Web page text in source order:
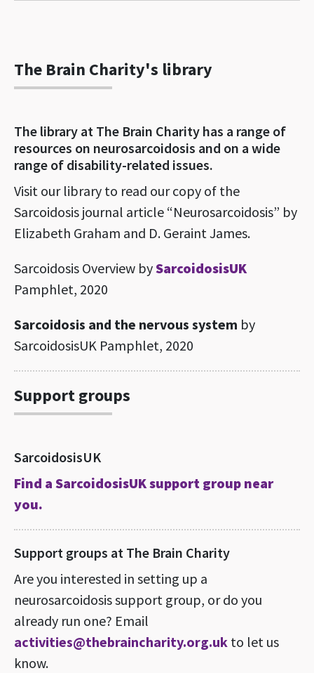
The Brain Charity's library
The library at The Brain Charity has a range of
resources on neurosarcoidosis and on a wide
range of disability-related issues.
Visit our library to read our copy of the
Sarcoidosis journal article “Neurosarcoidosis” by
Elizabeth Graham and D. Geraint James.
Sarcoidosis Overview bySarcoidosisUK
Pamphlet, 2020
Sarcoidosis and the nervous system by
SarcoidosisUK Pamphlet, 2020
Support groups
SarcoidosisUK
Find a SarcoidosisUK support group near
you.
Support groups at The Brain Charity
Are you interested in setting up a
neurosarcoidosis support group, or do you
already run one? Email
activities@thebraincharity.org.uk to let us
know.